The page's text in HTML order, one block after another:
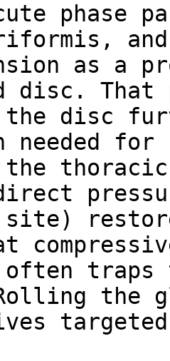
phase
as a
disc. That
the disc
for
the
site)
traps
the